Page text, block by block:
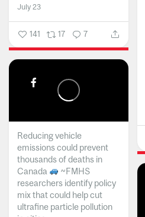
July 23
141 17 7
Reducing vehicle
emissions could prevent
thousands of deaths in
Canada
~FMHS
researchers identify policy
mix that could help cut
ultrafine particle pollution